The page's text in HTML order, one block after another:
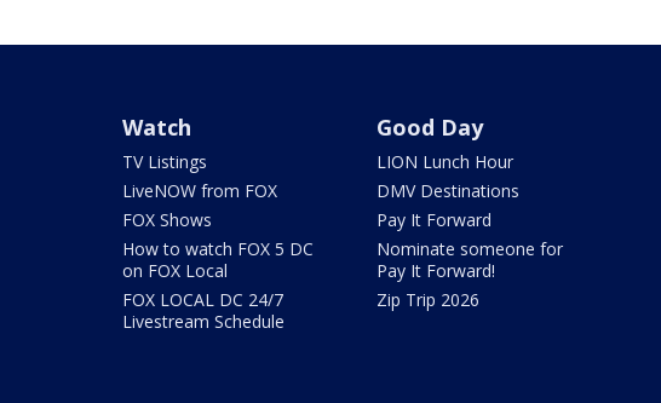
Watch
TV Listings
LiveNOW from FOX
FOX Shows
How to watch FOX 5 DC
on FOX Local
FOX LOCAL DC 24/7
Livestream Schedule
Good Day
LION Lunch Hour
DMV Destinations
Pay It Forward
Nominate someone for
Pay It Forward!
Zip Trip 2026